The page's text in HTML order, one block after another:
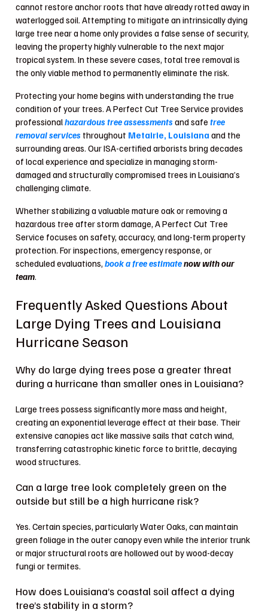
cannot restore anchor roots that have already rotted away in
waterlogged soil. Attempting to mitigate an intrinsically dying
large tree near a home only provides a false sense of security,
leaving the property highly vulnerable to the next major
tropical system. In these severe cases, total tree removal is
the only viable method to permanently eliminate the risk.
Protecting your home begins with understanding the true
condition of your trees. A Perfect Cut Tree Service provides
professionalhazardous tree assessmentsand safe tree
removal services throughout Metairie, Louisianaand the
surrounding areas. Our ISA-certified arborists bring decades
of local experience and specialize in managing storm-
damaged and structurally compromised trees in Louisiana’s
challenging climate.
Whether stabilizing a valuable mature oak or removing a
hazardous tree after storm damage, A Perfect Cut Tree
Service focuses on safety, accuracy, and long-term property
protection. For inspections, emergency response, or
scheduled evaluations,book a free estimatenow with our
team.
Frequently Asked Questions About
Large Dying Trees and Louisiana
Hurricane Season
Why do large dying trees pose a greater threat
during a hurricane than smaller ones in Louisiana?
Large trees possess significantly more mass and height,
creating an exponential leverage effect at their base. Their
extensive canopies act like massive sails that catch wind,
transferring catastrophic kinetic force to brittle, decaying
wood structures.
Can a large tree look completely green on the
outside but still be a high hurricane risk?
Yes. Certain species, particularly Water Oaks, can maintain
green foliage in the outer canopy even while the interior trunk
or major structural roots are hollowed out by wood-decay
fungi or termites.
How does Louisiana’s coastal soil affect a dying
tree’s stability in a storm?